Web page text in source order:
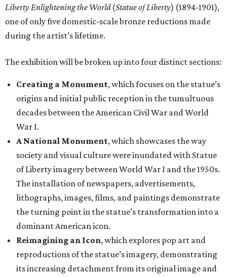
Liberty Enlightening the World(Statue of Liberty) (1894-1901),
one of only five domestic-scale bronze reductions made
during the artist’s lifetime.
The exhibition will be broken up into four distinct sections:
Creating a Monument, which focuses on the statue’s
origins and initial public reception in the tumultuous
decades between the American Civil War and World
War I.
A National Monument, which showcases the way
society and visual culture were inundated with Statue
of Liberty imagery between World War I and the 1950s.
The installation of newspapers, advertisements,
lithographs, images, films, and paintings demonstrate
the turning point in the statue’s transformation into a
dominant American icon.
Reimagining an Icon, which explores pop art and
reproductions of the statue’s imagery, demonstrating
its increasing detachment from its original image and